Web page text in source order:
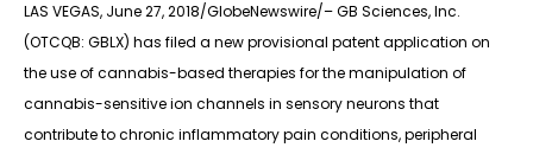
LAS VEGAS, June 27, 2018/GlobeNewswire/– GB Sciences, Inc.
(OTCQB: GBLX) has filed a new provisional patent application on
the use of cannabis-based therapies for the manipulation of
cannabis-sensitive ion channels in sensory neurons that
contribute to chronic inflammatory pain conditions, peripheral